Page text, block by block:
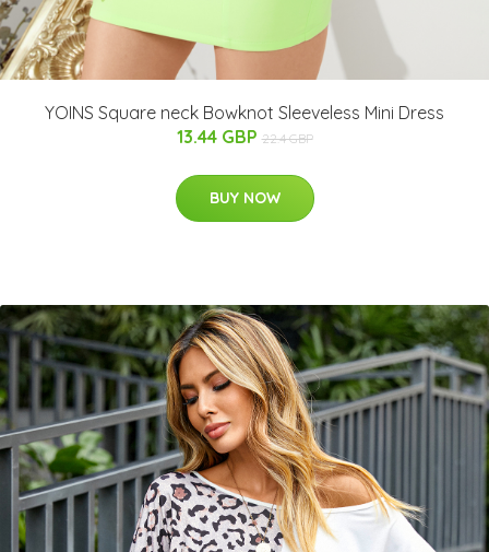
YOINS Square neck Bowknot Sleeveless Mini Dress
13.44 GBP 22.4 GBP
BUY NOW